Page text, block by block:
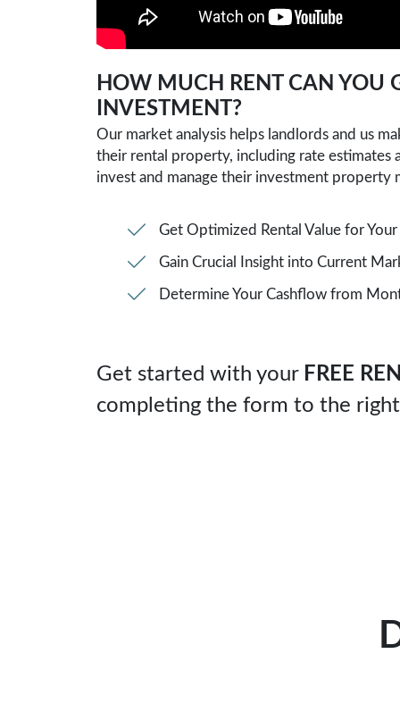
SUBMIT
HOW MUCH RENT CAN YOU
INVESTMENT?
Our market analysis helps landlords and us
their rental property, including rate estimates
invest and manage their investment property
Get Optimized Rental Value for
Gain Crucial Insight into Current
Determine Your Cashflow from
Get started with your FREE
completing the form